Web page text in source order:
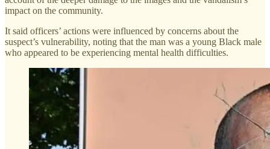
impact on the community.
It said officers’ actions were influenced by concerns about the
suspect’s vulnerability, noting that the man was a young Black male
who appeared to be experiencing mental health difficulties.